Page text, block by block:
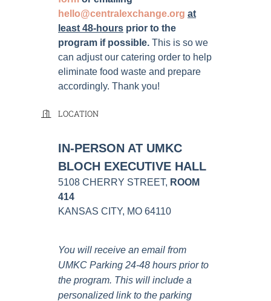
hello@centralexchange.org at
least 48-hours prior to the
program if possible. This is so we
can adjust our catering order to help
eliminate food waste and prepare
accordingly. Thank you!
LOCATION
IN-PERSON AT UMKC
BLOCH EXECUTIVE HALL
5108 CHERRY STREET, ROOM
414
KANSAS CITY, MO 64110
You will receive an email from
UMKC Parking 24-48 hours prior to
the program. This will include a
personalized link to the parking